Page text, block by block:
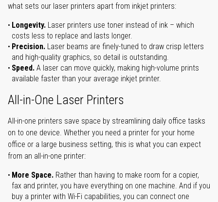
what sets our laser printers apart from inkjet printers:
Longevity. Laser printers use toner instead of ink – which
costs less to replace and lasts longer.
Precision. Laser beams are finely-tuned to draw crisp letters
and high-quality graphics, so detail is outstanding.
Speed. A laser can move quickly, making high-volume prints
available faster than your average inkjet printer.
All-in-One Laser Printers
All-in-one printers save space by streamlining daily office tasks
on to one device. Whether you need a printer for your home
office or a large business setting, this is what you can expect
from an all-in-one printer:
More Space. Rather than having to make room for a copier,
fax and printer, you have everything on one machine. And if you
buy a printer with Wi-Fi capabilities, you can connect one